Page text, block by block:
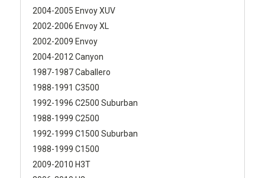
2004-2005 Envoy XUV
2002-2006 Envoy XL
2002-2009 Envoy
2004-2012 Canyon
1987-1987 Caballero
1988-1991 C3500
1992-1996 C2500 Suburban
1988-1999 C2500
1992-1999 C1500 Suburban
1988-1999 C1500
2009-2010 H3T